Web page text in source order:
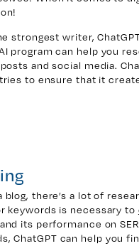
strongest writer,
program can help you
and social media.
to ensure that it
blog, there’s a lot of
keywords is necessary to
its performance on
ChatGPT can help you